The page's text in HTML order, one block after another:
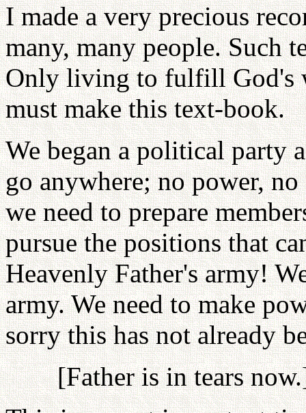
I made a very precious
many, many people. Such
Only living to fulfill God's
must make this text-book.
We began a political party
go anywhere; no power,
we need to prepare
pursue the positions that
Heavenly Father's army!
army. We need to make
sorry this has not already
[Father is in tears